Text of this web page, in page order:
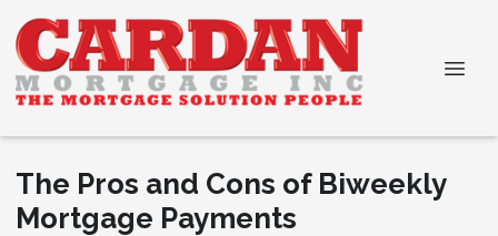
The Pros and Cons of Biweekly
Mortgage Payments